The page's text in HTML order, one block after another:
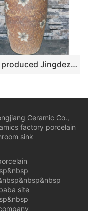
New produced Jingdezhen Jiangxi brown color with flowers printing pedestal basin LJ-1016
Ceramic Co.,
factory porcelain
sink
site